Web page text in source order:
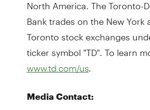
Bank trades on the New York
Toronto stock exchanges
ticker symbol "TD". To learn
www.td.com/us.
Media Contact: